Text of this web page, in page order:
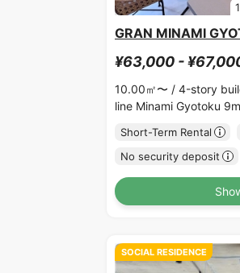
1
GRAN MINAMI
¥63,000 -
10.00㎡〜 / 4-story
line Minami Gyotoku
Short-Term Rental
No security deposit
SOCIAL RESIDENCE